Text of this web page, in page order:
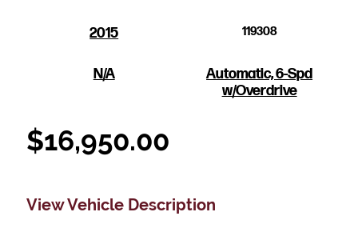
2015 119308
N/A
Automatic, 6-Spd
w/Overdrive
$16,950.00
View Vehicle Description